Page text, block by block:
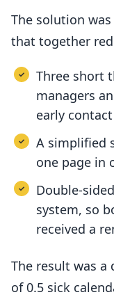
The solution
that together
Three short
managers
early
A simplified
one page in
Double-
system, so
received a
The result was a
of 0.5 sick